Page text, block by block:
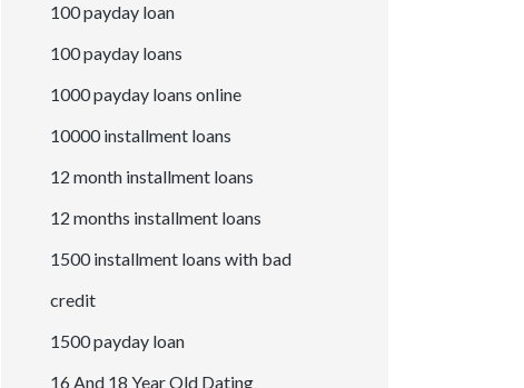
100 payday loan
100 payday loans
1000 payday loans online
10000 installment loans
12 month installment loans
12 months installment loans
1500 installment loans with bad
credit
1500 payday loan
16 And 18 Year Old Dating